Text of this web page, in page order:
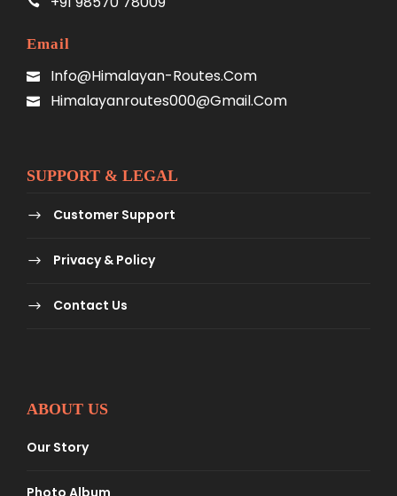
Email
Info@himalayan-Routes.com
Himalayanroutes000@gmail.com
SUPPORT & LEGAL
Customer Support
Privacy & Policy
Contact Us
ABOUT US
Our Story